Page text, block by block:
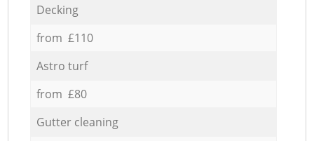
Decking
from £110
Astro turf
from £80
Gutter cleaning